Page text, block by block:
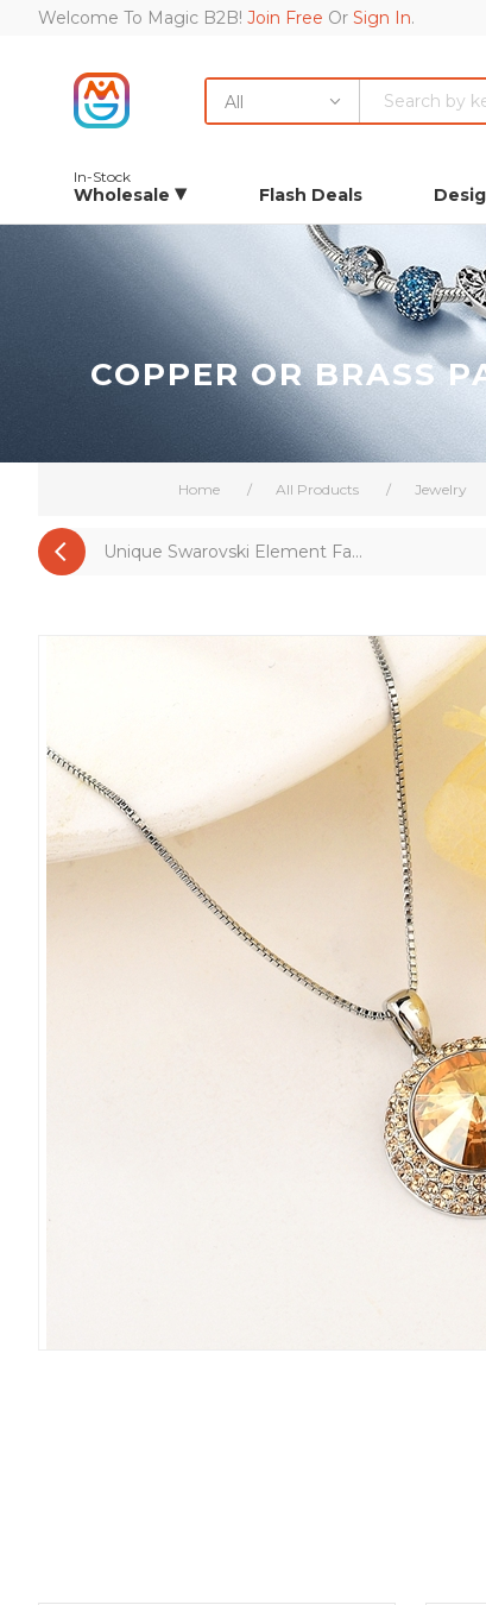
Welcome To Magic B2B! Join Free Or Sign In.
All
In-Stock
Wholesale Flash Deals
Home / All Products / Jewelry
Unique Swarovski Element Fa...
COPPER OR BRASS